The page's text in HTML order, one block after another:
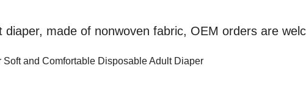
diaper, made of nonwoven fabric, OEM orders are
Soft and Comfortable Disposable Adult Diaper